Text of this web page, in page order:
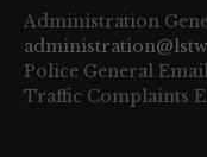
Administration
Police General
Traffic Complaints